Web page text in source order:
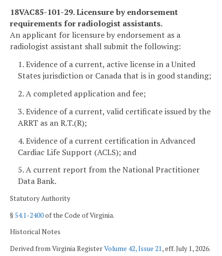
18VAC85-101-29. Licensure by endorsement
requirements for radiologist assistants.
An applicant for licensure by endorsement as a
radiologist assistant shall submit the following:
1. Evidence of a current, active license in a United
States jurisdiction or Canada that is in good standing;
2. A completed application and fee;
3. Evidence of a current, valid certificate issued by the
ARRT as an R.T.(R);
4. Evidence of a current certification in Advanced
Cardiac Life Support (ACLS); and
5. A current report from the National Practitioner
Data Bank.
Statutory Authority
§54.1-2400of the Code of Virginia.
Historical Notes
Derived from Virginia RegisterVolume 42, Issue 21, eff. July 1, 2026.